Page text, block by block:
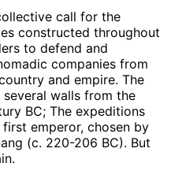
call for the
constructed throughout
to defend and
companies from
and empire. The
walls from the
BC; The expeditions
first emperor, chosen by
(c. 220-206 BC). But